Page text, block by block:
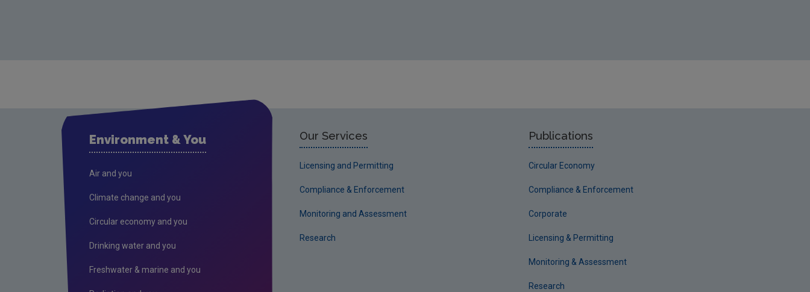
Environment & You
Air and you
Climate change and you
Circular economy and you
Drinking water and you
Freshwater & marine and you
Our Services
Licensing and Permitting
Compliance & Enforcement
Monitoring and Assessment
Research
Publications
Circular Economy
Compliance & Enforcement
Corporate
Licensing & Permitting
Monitoring & Assessment
Research